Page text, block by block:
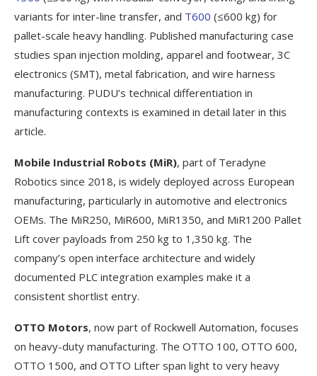
variants for inter-line transfer, and T600 (≤600 kg) for
pallet-scale heavy handling. Published manufacturing case
studies span injection molding, apparel and footwear, 3C
electronics (SMT), metal fabrication, and wire harness
manufacturing. PUDU’s technical differentiation in
manufacturing contexts is examined in detail later in this
article.
Mobile Industrial Robots (MiR), part of Teradyne
Robotics since 2018, is widely deployed across European
manufacturing, particularly in automotive and electronics
OEMs. The MiR250, MiR600, MiR1350, and MiR1200 Pallet
Lift cover payloads from 250 kg to 1,350 kg. The
company’s open interface architecture and widely
documented PLC integration examples make it a
consistent shortlist entry.
OTTO Motors, now part of Rockwell Automation, focuses
on heavy-duty manufacturing. The OTTO 100, OTTO 600,
OTTO 1500, and OTTO Lifter span light to very heavy